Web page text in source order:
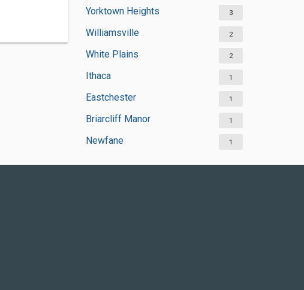
Yorktown Heights 3
Williamsville 2
White Plains 2
Ithaca 1
Eastchester 1
Briarcliff Manor 1
Newfane 1